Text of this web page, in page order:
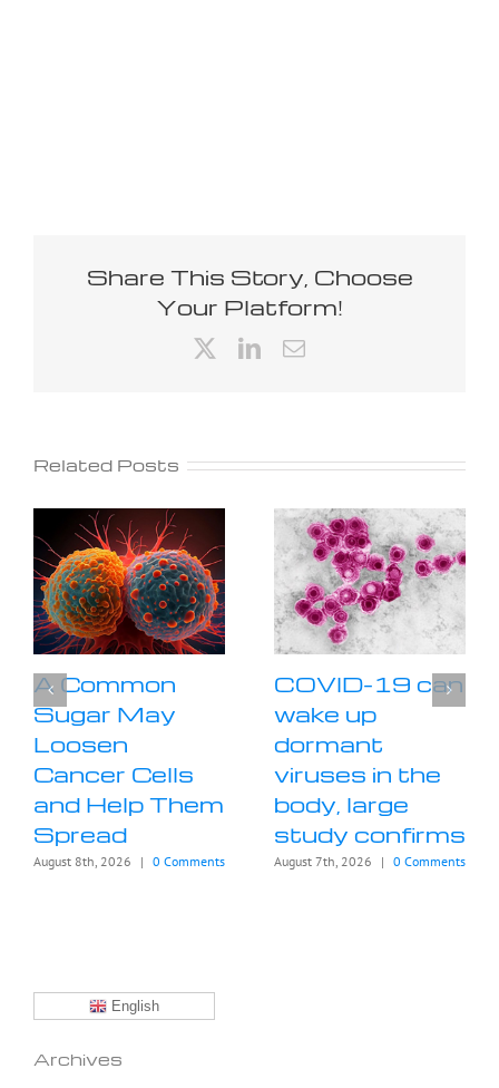
Share This Story, Choose
Your Platform!
LinkedIn
Email
Related Posts
A Common
Sugar May
Loosen
Cancer Cells
and Help Them
Spread
August 8th, 2026 | 0 Comments
COVID-19 can
wake up
dormant
viruses in the
body, large
study confirms
August 7th, 2026 | 0 Comments
English
Archives